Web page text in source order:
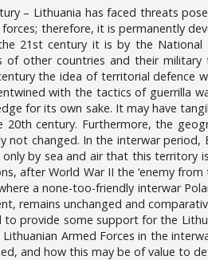
– Lithuania has faced threats
therefore, it is permanently
21st century it is by the
other countries and their military
the idea of territorial defence
with the tactics of guerrilla
for its own sake. It may have
century. Furthermore, the
changed. In the interwar
by sea and air that this
after World War II the ‘enemy
a none-too-friendly interwar
remains unchanged and
provide some support for the
Armed Forces in the
and how this may be of value to